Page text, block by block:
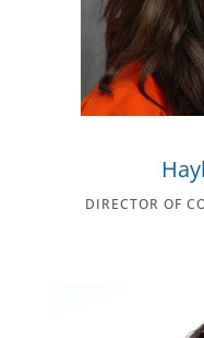
DIRECTOR OF